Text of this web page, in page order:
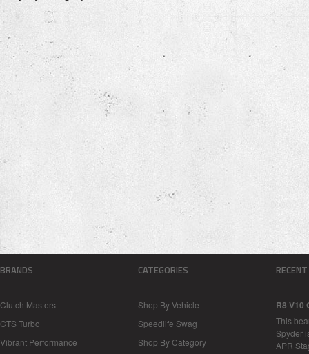
BRANDS
Clutch Masters
CTS Turbo
Vibrant Performance
CATEGORIES
Shop By Vehicle
Speedlife Swag
Shop By Category
R8 V10
This
Spyder
APR